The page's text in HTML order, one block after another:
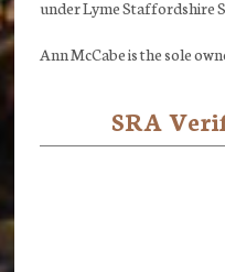
under Lyme Staffordshire
Ann McCabe is the sole
SRA